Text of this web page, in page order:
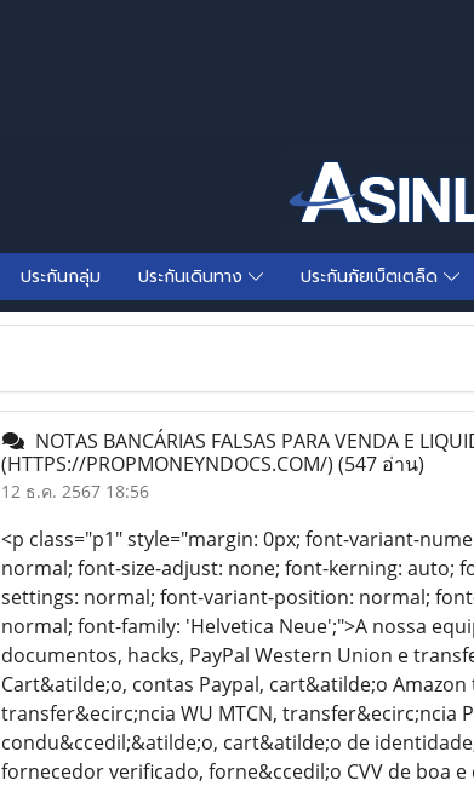
ประกันกลุ่ม ประกันเดินทาง ประกันภัยเบ็ตเตล็ด
NOTAS BANCÁRIAS FALSAS PARA VENDA E
(HTTPS://PROPMONEYNDOCS.COM/) (547 อ่าน)
12 ธ.ค. 2567 18:56
<p class="p1" style="margin: 0px; font-variant-
normal; font-size-adjust: none; font-kerning: auto;
settings: normal; font-variant-position: normal;
normal; font-family: 'Helvetica Neue';">A nossa
documentos, hacks, PayPal Western Union e
Cart&atilde;o, contas Paypal, cart&atilde;o
transfer&ecirc;ncia WU MTCN, transfer&ecirc;ncia
condu&ccedil;&atilde;o, cart&atilde;o de
fornecedor verificado, forne&ccedil;o CVV de boa